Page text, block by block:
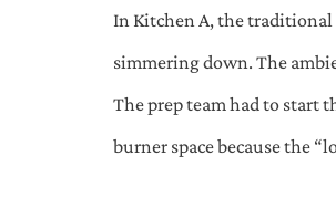
In Kitchen A, the traditional
simmering down. The
The prep team had to start
burner space because the